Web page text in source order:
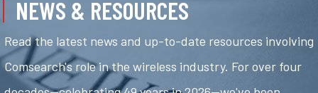
NEWS & RESOURCES
Read the latest news and up-to-date resources involving
Comsearch's role in the wireless industry. For over four